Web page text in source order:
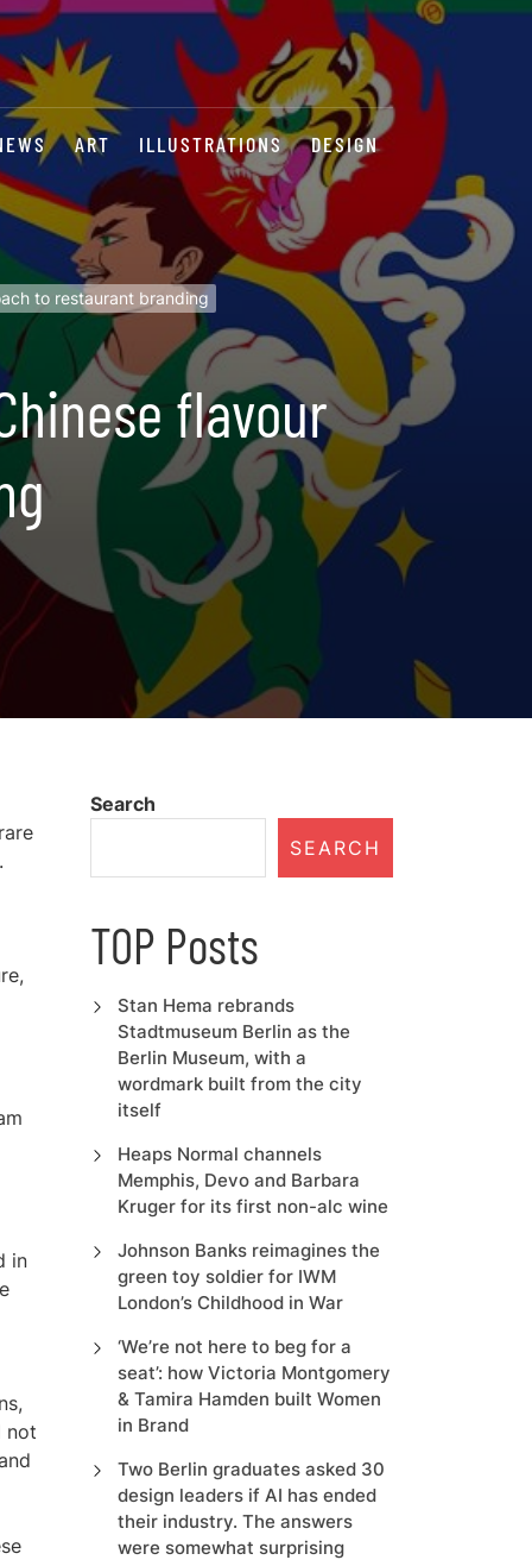
ART ILLUSTRATIONS DESIGN
to restaurant branding
flavour
in
not
Search
SEARCH
TOP Posts
Stan Hema rebrands
Stadtmuseum Berlin as the
Berlin Museum, with a
wordmark built from the city
itself
Heaps Normal channels
Memphis, Devo and Barbara
Kruger for its first non-alc wine
Johnson Banks reimagines the
green toy soldier for IWM
London’s Childhood in War
‘We’re not here to beg for a
seat’: how Victoria Montgomery
& Tamira Hamden built Women
in Brand
Two Berlin graduates asked 30
design leaders if AI has ended
their industry. The answers
were somewhat surprising